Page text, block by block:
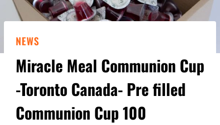
NEWS
Miracle Meal Communion Cup
-Toronto Canada- Pre filled
Communion Cup 100